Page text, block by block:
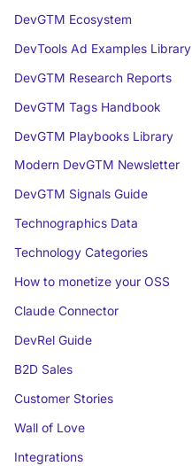
DevGTM Ecosystem
DevTools Ad Examples Library
DevGTM Research Reports
DevGTM Tags Handbook
DevGTM Playbooks Library
Modern DevGTM Newsletter
DevGTM Signals Guide
Technographics Data
Technology Categories
How to monetize your OSS
Claude Connector
DevRel Guide
B2D Sales
Customer Stories
Wall of Love
Integrations